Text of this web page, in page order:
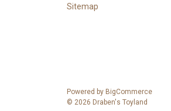
Sitemap
Powered by BigCommerce
© 2026 Draben's Toyland